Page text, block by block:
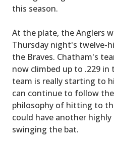
this season.
At the plate, the Anglers
Thursday night's twelve-
the Braves. Chatham's
now climbed up to .229
team is really starting to
can continue to follow
philosophy of hitting to
could have another
swinging the bat.